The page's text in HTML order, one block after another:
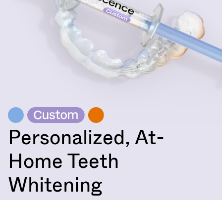
Personalized, At-
Home Teeth
Whitening